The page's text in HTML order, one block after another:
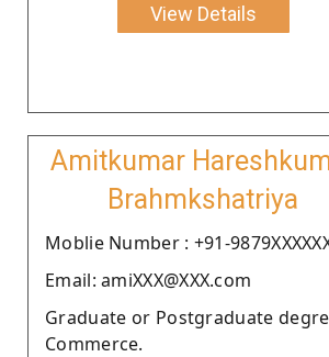
View Details
Amitkumar
Brahmkshatriya
Moblie Number : +91-
Email: amiXXX@XXX.com
Graduate or Postgraduate
Commerce.